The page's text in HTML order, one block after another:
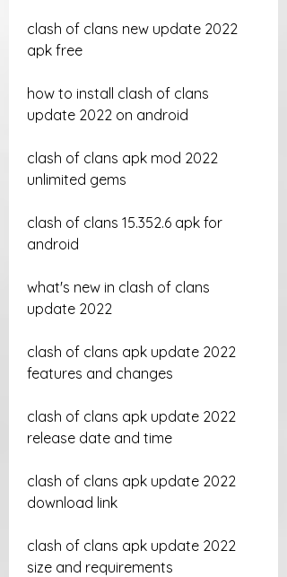
clash of clans new update 2022
apk free
how to install clash of clans
update 2022 on android
clash of clans apk mod 2022
unlimited gems
clash of clans 15.352.6 apk for
android
what's new in clash of clans
update 2022
clash of clans apk update 2022
features and changes
clash of clans apk update 2022
release date and time
clash of clans apk update 2022
download link
clash of clans apk update 2022
size and requirements